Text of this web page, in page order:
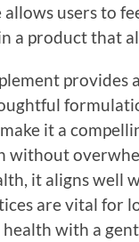
allows users to
a product that
it a
without
it aligns well
are vital for
with a